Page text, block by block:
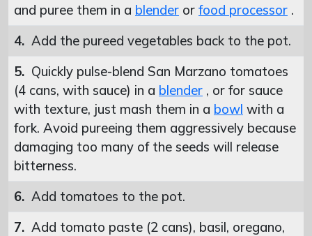
and puree them in a blender or food processor .
4. Add the pureed vegetables back to the pot.
5. Quickly pulse-blend San Marzano tomatoes
(4 cans, with sauce) in a blender , or for sauce
with texture, just mash them in a bowl with a
fork. Avoid pureeing them aggressively because
damaging too many of the seeds will release
bitterness.
6. Add tomatoes to the pot.
7. Add tomato paste (2 cans), basil, oregano,